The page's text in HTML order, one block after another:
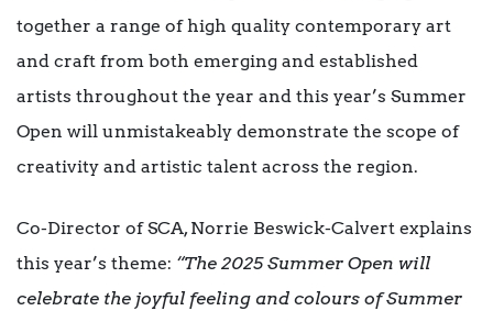
together a range of high quality contemporary art
and craft from both emerging and established
artists throughout the year and this year’s Summer
Open will unmistakeably demonstrate the scope of
creativity and artistic talent across the region.
Co-Director of SCA, Norrie Beswick-Calvert explains
this year’s theme: “The 2025 Summer Open will
celebrate the joyful feeling and colours of Summer